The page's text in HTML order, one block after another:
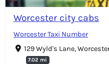
Worcester city cabs
Worcester Taxi Number
129 Wyld's Lane,
7.02 mi